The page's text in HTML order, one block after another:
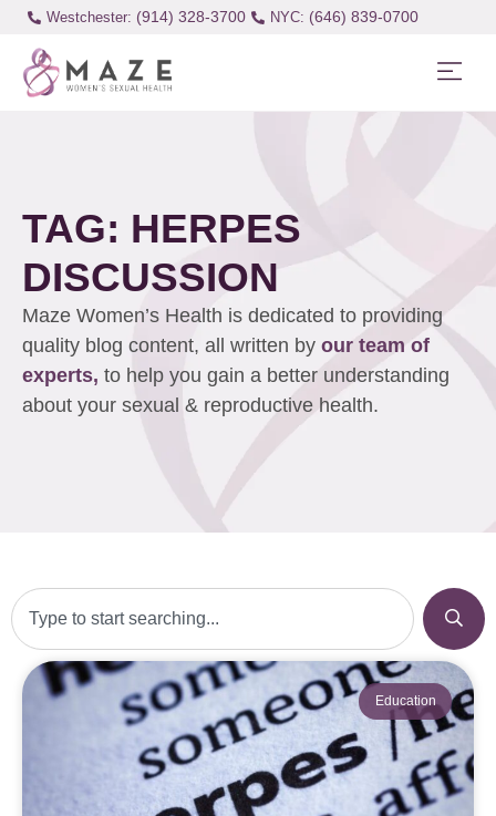
Westchester: (914) 328-3700 (646) 839-0700
TAG: HERPES
DISCUSSION
Maze Women’s Health is dedicated to providing
quality blog content, all written by our team of
experts, to help you gain a better understanding
about your sexual & reproductive health.
Education